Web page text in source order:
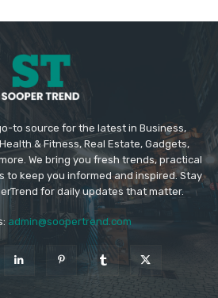
to source for the latest in Business,
& Fitness, Real Estate, Gadgets,
We bring you fresh trends, practical
to keep you informed and inspired. Stay
for daily updates that matter.
admin@soopertrend.com